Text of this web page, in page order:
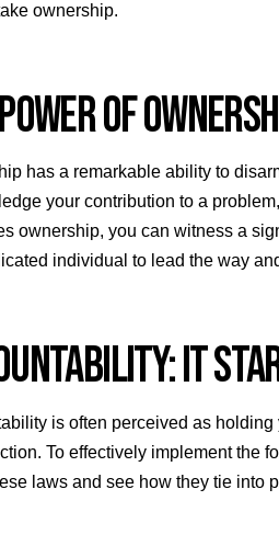
ownership.
OF
has a remarkable ability to
your contribution to a
ownership, you can witness a
individual to lead the way
IT
is often perceived as
To effectively implement the
laws and see how they tie into